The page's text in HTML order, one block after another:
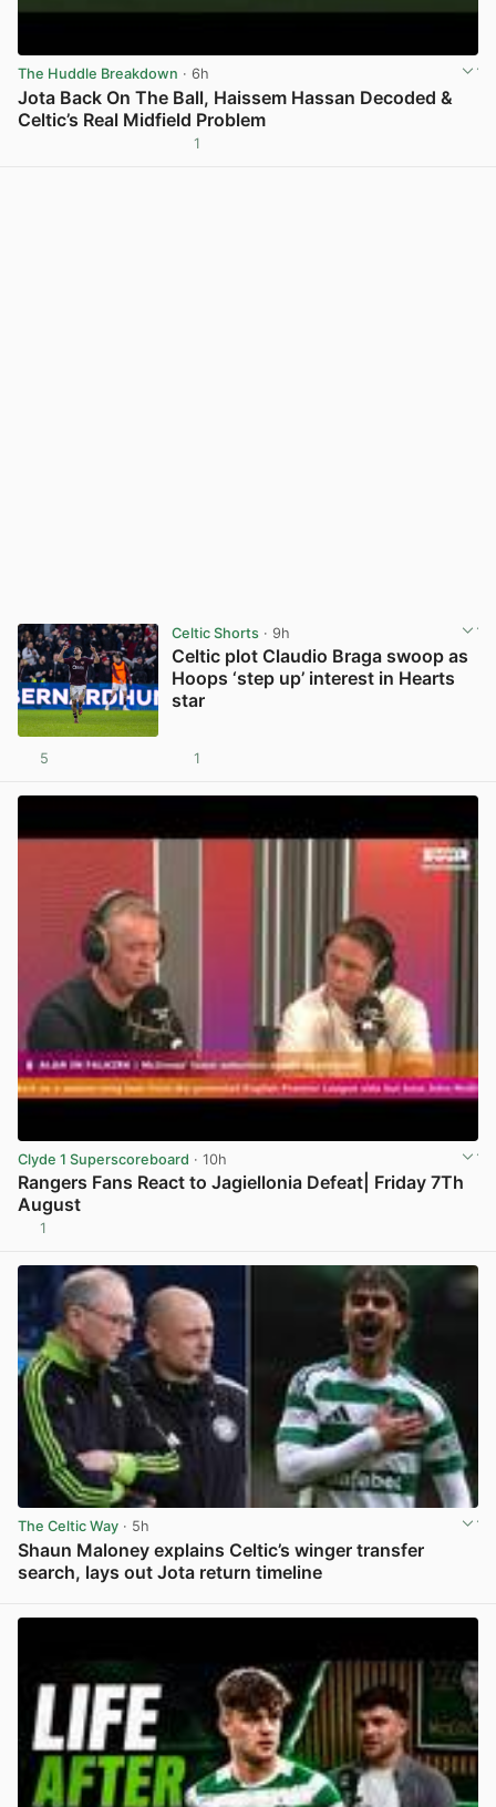
The Huddle Breakdown · 6h
Jota Back On The Ball, Haissem Hassan Decoded &
Celtic’s Real Midfield Problem
1
Celtic Shorts· 9h
Celtic plot Claudio Braga swoop as
Hoops ‘step up’ interest in Hearts
star
5 1
Clyde 1 Superscoreboard · 10h
Rangers Fans React to Jagiellonia Defeat| Friday 7Th
August
1
The Celtic Way · 5h
Shaun Maloney explains Celtic’s winger transfer
search, lays out Jota return timeline